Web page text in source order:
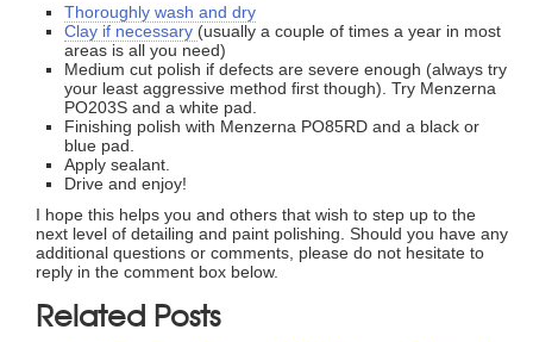
Thoroughly wash and dry
Clay if necessary (usually a couple of times a year in most
areas is all you need)
Medium cut polish if defects are severe enough (always try
your least aggressive method first though). Try Menzerna
PO203S and a white pad.
Finishing polish with Menzerna PO85RD and a black or
blue pad.
Apply sealant.
Drive and enjoy!
I hope this helps you and others that wish to step up to the
next level of detailing and paint polishing. Should you have any
additional questions or comments, please do not hesitate to
reply in the comment box below.
Related Posts